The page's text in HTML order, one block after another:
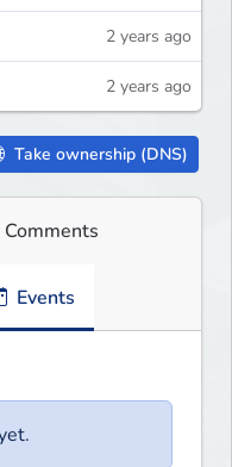
2 years ago
2 years ago
Take ownership (DNS)
Comments
Events